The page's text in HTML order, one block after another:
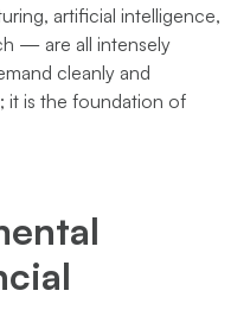
artificial intelligence,
— are all intensely
cleanly and
it is the foundation of